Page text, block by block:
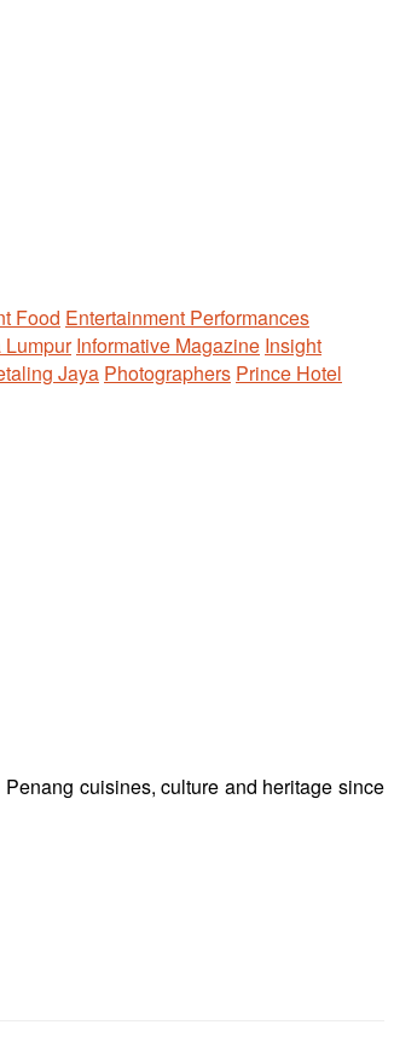
Food Entertainment Performances
Informative Magazine Insight
Jaya Photographers Prince Hotel
cuisines, culture and heritage since